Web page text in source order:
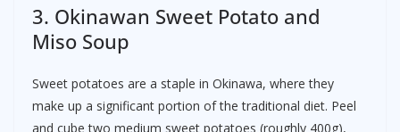
3. Okinawan Sweet Potato and
Miso Soup
Sweet potatoes are a staple in Okinawa, where they
make up a significant portion of the traditional diet. Peel
and cube two medium sweet potatoes (roughly 400g),